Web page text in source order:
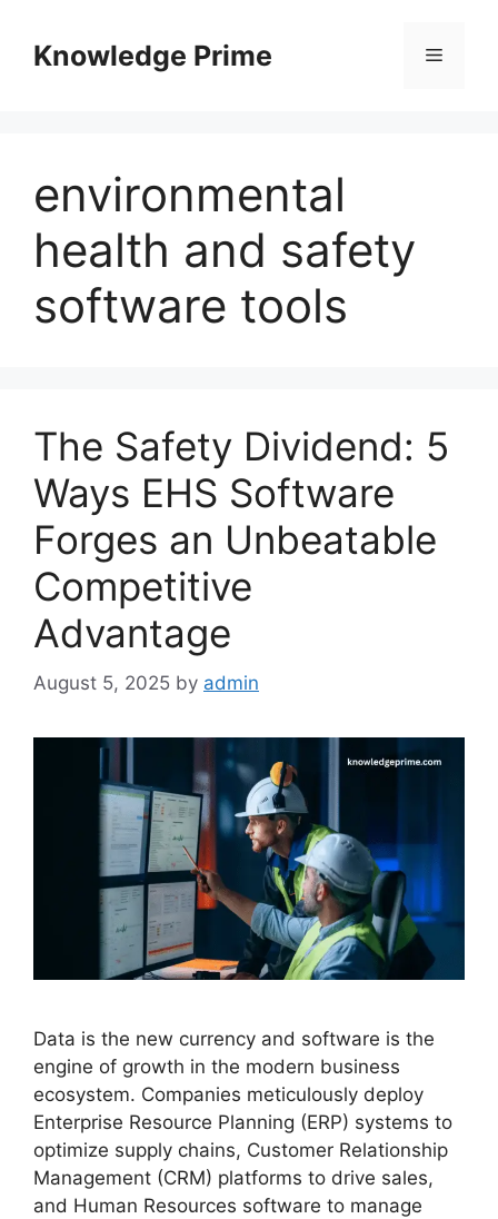
contentKnowledge Prime Menu
environmental
health and safety
software tools
The Safety Dividend: 5
Ways EHS Software
Forges an Unbeatable
Competitive
Advantage
August 5, 2025 by admin
Data is the new currency and software is the
engine of growth in the modern business
ecosystem. Companies meticulously deploy
Enterprise Resource Planning (ERP) systems to
optimize supply chains, Customer Relationship
Management (CRM) platforms to drive sales,
and Human Resources software to manage